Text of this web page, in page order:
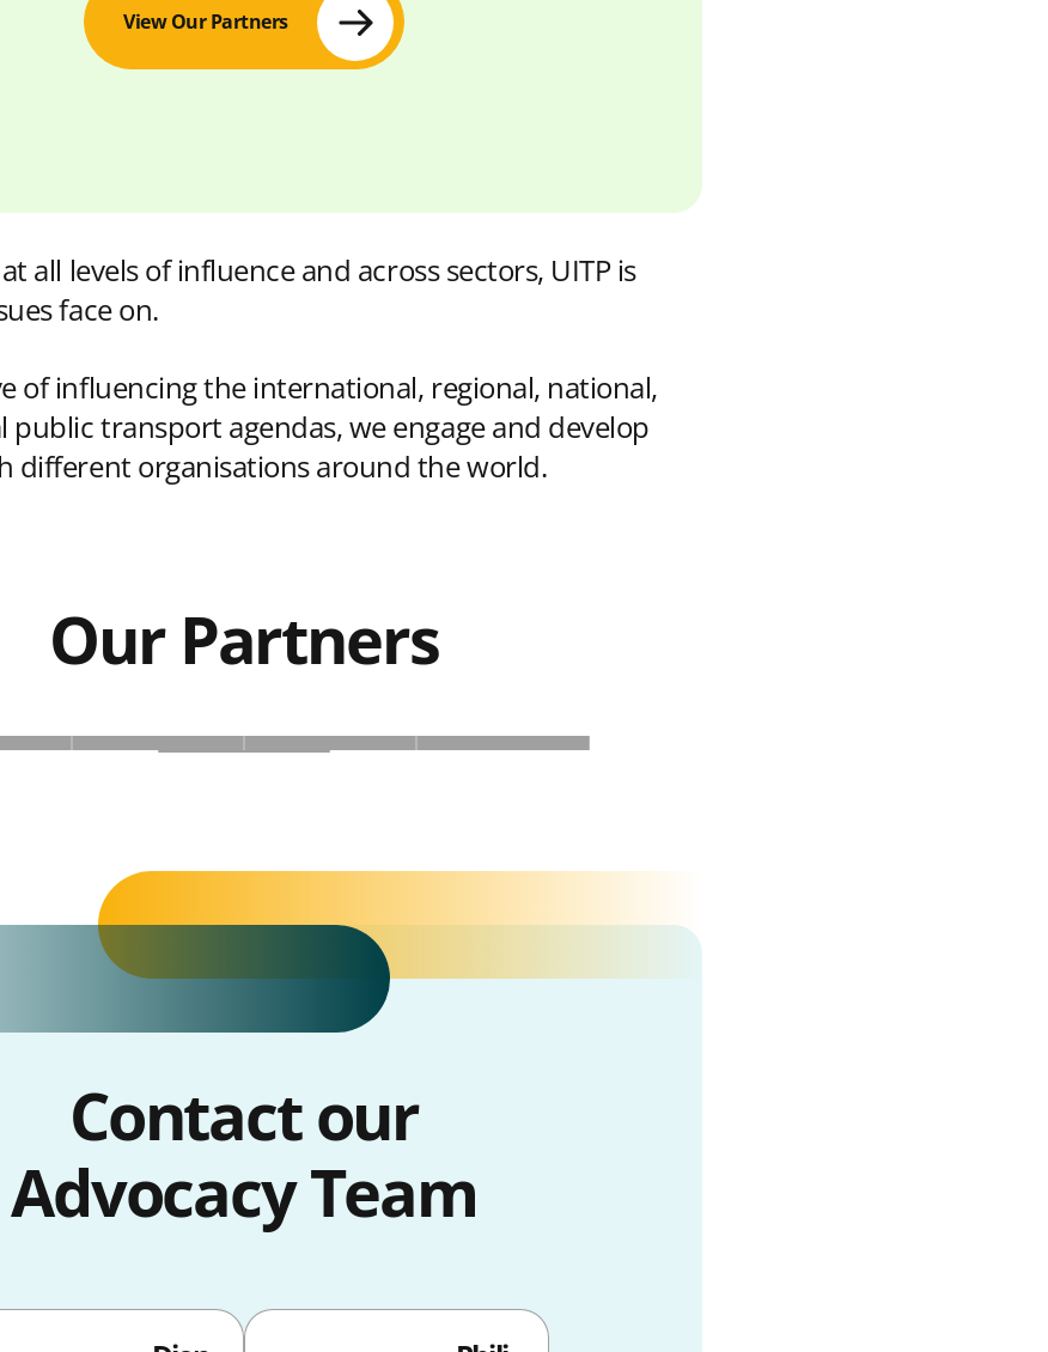
View Our Partners
all levels of influence and across sectors, UITP is
face on.
of influencing the international, regional, national,
public transport agendas, we engage and develop
different organisations around the world.
Our Partners
Contact our
Advocacy Team